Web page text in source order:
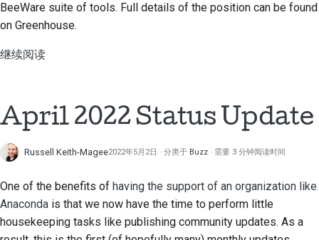
Türkçe
中文(繁體)
提交拉取请求
提供审核
提出一项新功能
BeeWare suite of tools. Full details of the position can be found
on Greenhouse.
继续阅读
April 2022 Status Update
Russell Keith-Magee2022年5月2日 分类于 Buzz 需要 3 分钟阅读时间
One of the benefits of having the support of an organization like
Anaconda is that we now have the time to perform little
housekeeping tasks like publishing community updates. As a